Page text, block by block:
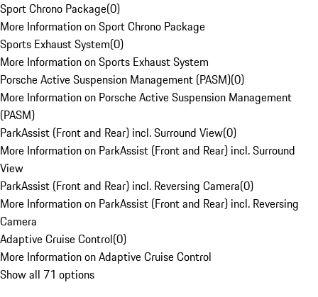
Sport Chrono Package(0)
More Information on Sport Chrono Package
Sports Exhaust System(0)
More Information on Sports Exhaust System
Porsche Active Suspension Management (PASM)(0)
More Information on Porsche Active Suspension Management
(PASM)
ParkAssist (Front and Rear) incl. Surround View(0)
More Information on ParkAssist (Front and Rear) incl. Surround
View
ParkAssist (Front and Rear) incl. Reversing Camera(0)
More Information on ParkAssist (Front and Rear) incl. Reversing
Camera
Adaptive Cruise Control(0)
More Information on Adaptive Cruise Control
Show all 71 options